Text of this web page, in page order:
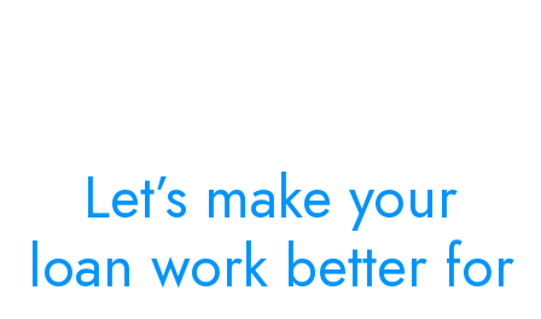
Let’s make your
loan work better for